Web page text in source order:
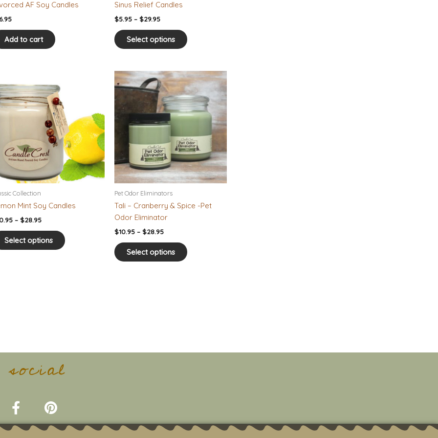
AF Soy Candles
Add to cart
Sinus Relief Candles
$5.95 – $29.95
Select options
Collection
Mint Soy Candles
– $28.95
range:
$10.95
through
$28.95
Select options
multiple
variants.
The
options
may
be
chosen
the
Pet Odor Eliminators
Tali – Cranberry & Spice -Pet
Odor Eliminator
$10.95 – $28.95
Price
range:
$10.95
through
$28.95
Select options
This
product
has
multiple
variants.
The
options
may
be
chosen
the
social
F
a
c
P
i
n